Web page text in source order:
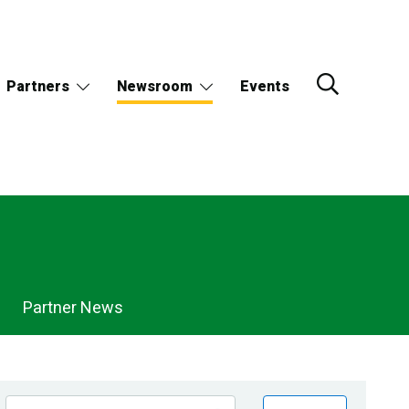
Partners Newsroom Events
Partner News